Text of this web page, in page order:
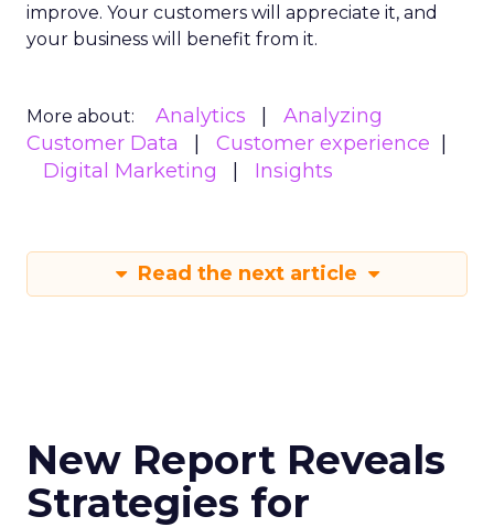
improve. Your customers will appreciate it, and
your business will benefit from it.
More about: Analytics
Analyzing
Customer Data
Customer experience
Digital Marketing
Insights
Read the next article
New Report Reveals
Strategies for